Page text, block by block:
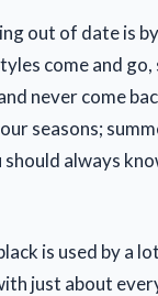
out of date is
come and
never come
seasons;
always
is used by a
just about